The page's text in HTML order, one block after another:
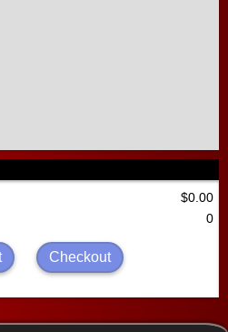
$0.00
0
Checkout